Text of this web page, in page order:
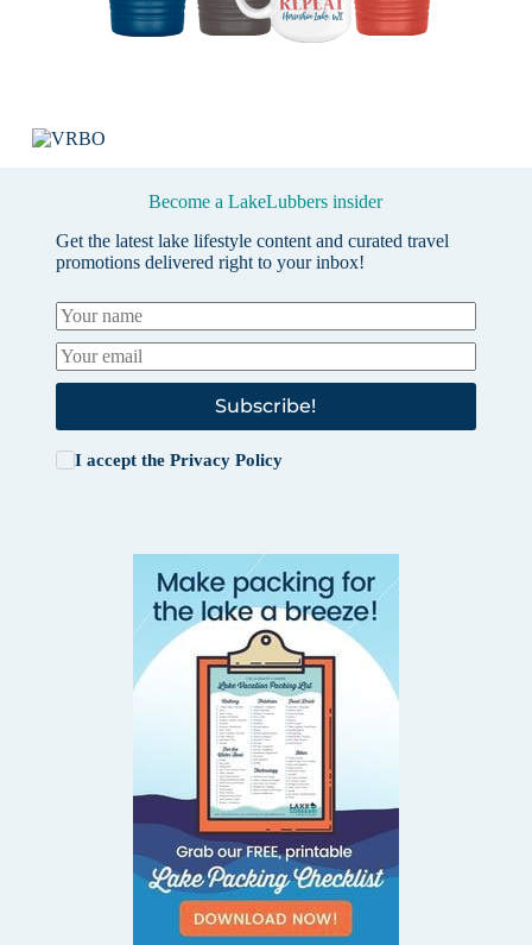
Become a LakeLubbers insider
Get the latest lake lifestyle content and curated travel
promotions delivered right to your inbox!
Subscribe!
I accept the Privacy Policy